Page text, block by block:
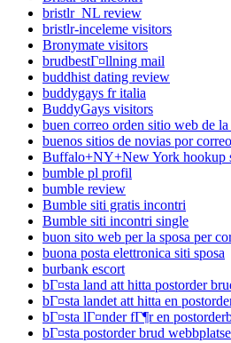
bristlr_NL review
bristlr-inceleme visitors
Bronymate visitors
brudbestГ¤llning mail
buddhist dating review
buddygays fr italia
BuddyGays visitors
buen correo orden sitio web de
buenos sitios de novias por correo
Buffalo+NY+New York hookup
bumble pl profil
bumble review
Bumble siti gratis incontri
Bumble siti incontri single
buon sito web per la sposa per
buona posta elettronica siti sposa
burbank escort
bГ¤sta land att hitta postorder
bГ¤sta landet att hitta en
bГ¤sta lГ¤nder fГ¶r en
bГ¤sta postorder brud